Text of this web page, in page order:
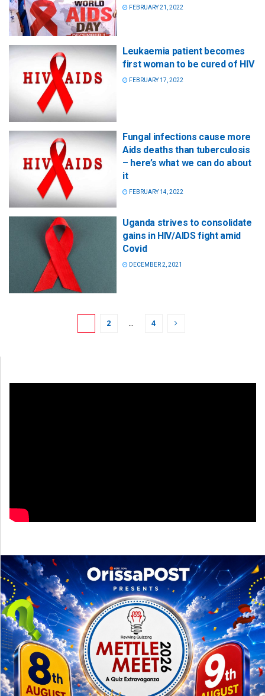
FEBRUARY 21, 2022
Leukaemia patient becomes
first woman to be cured of HIV
FEBRUARY 17, 2022
Fungal infections cause more
Aids deaths than tuberculosis
– here’s what we can do about
it
FEBRUARY 14, 2022
Uganda strives to consolidate
gains in HIV/AIDS fight amid
Covid
DECEMBER 2, 2021
2 … 4